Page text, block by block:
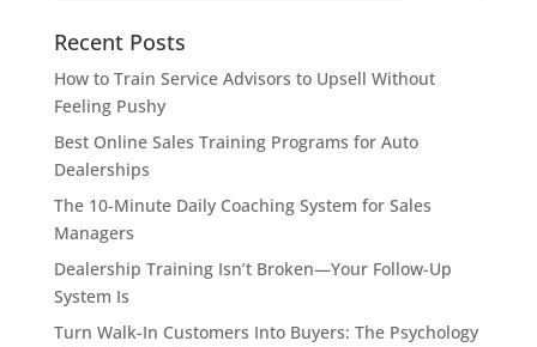
Recent Posts
How to Train Service Advisors to Upsell Without
Feeling Pushy
Best Online Sales Training Programs for Auto
Dealerships
The 10-Minute Daily Coaching System for Sales
Managers
Dealership Training Isn’t Broken—Your Follow-Up
System Is
Turn Walk-In Customers Into Buyers: The Psychology